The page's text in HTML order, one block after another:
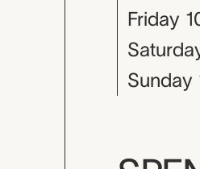
Friday
Sunday